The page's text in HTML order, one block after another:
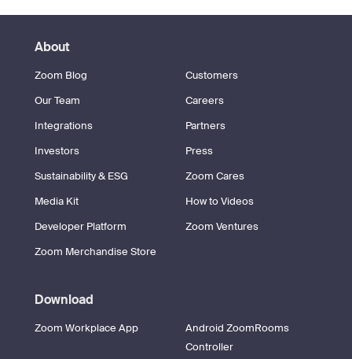
About
Zoom Blog
Customers
Our Team
Careers
Integrations
Partners
Investors
Press
Sustainability & ESG
Zoom Cares
Media Kit
How to Videos
Developer Platform
Zoom Ventures
Zoom Merchandise Store
Download
Zoom Workplace App
Android ZoomRooms
Controller